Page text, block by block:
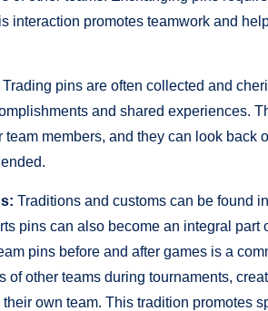
interaction promotes teamwork and
Trading pins are often collected and
and shared experiences.
members, and they can look back
Traditions and customs can be found
pins can also become an integral part
pins before and after games is a
of other teams during tournaments,
own team. This tradition promotes